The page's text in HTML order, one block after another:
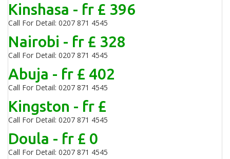
Kinshasa - fr £ 396
Call For Detail: 0207 871 4545
Nairobi - fr £ 328
Call For Detail: 0207 871 4545
Abuja - fr £ 402
Call For Detail: 0207 871 4545
Kingston - fr £
Call For Detail: 0207 871 4545
Doula - fr £ 0
Call For Detail: 0207 871 4545